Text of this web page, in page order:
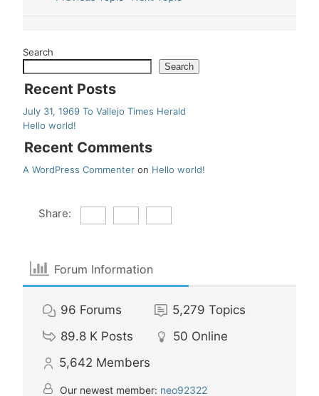
Search
Search
Recent Posts
July 31, 1969 To Vallejo Times Herald
Hello world!
Recent Comments
A WordPress Commenter on Hello world!
Share:
Forum Information
96 Forums 5,279 Topics
89.8 K Posts 50 Online
5,642 Members
Our newest member: neo92322